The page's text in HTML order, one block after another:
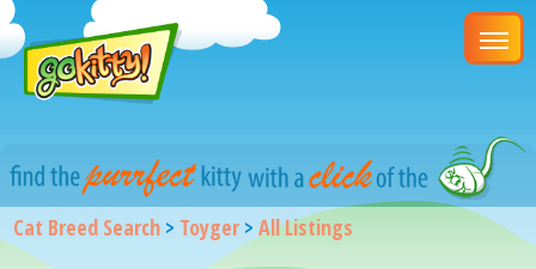
Cat Breed Search > Toyger >All Listings